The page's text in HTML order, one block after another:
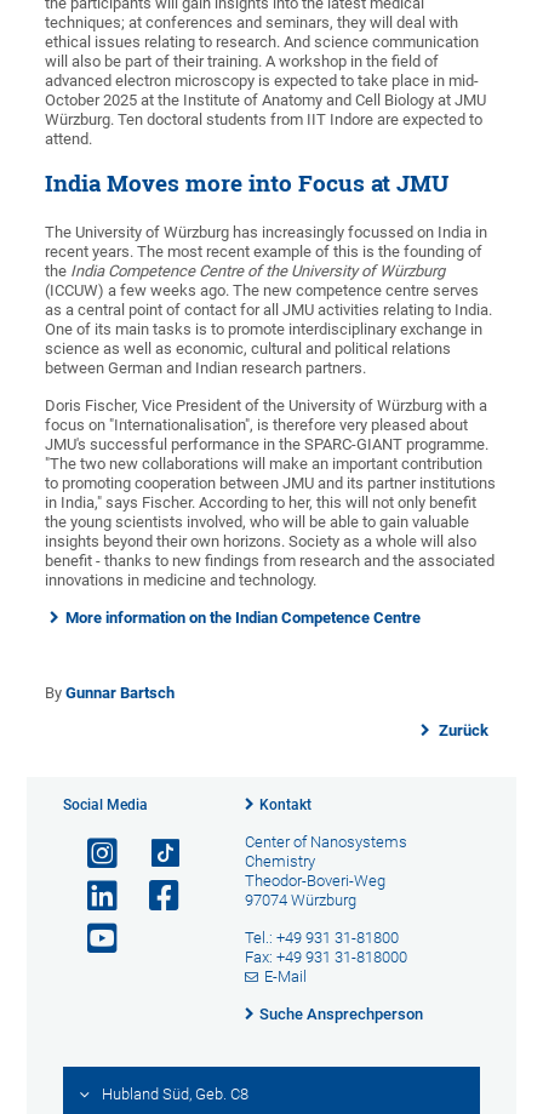
techniques; at conferences and seminars, they will deal with
ethical issues relating to research. And science communication
will also be part of their training. A workshop in the field of
advanced electron microscopy is expected to take place in mid-
October 2025 at the Institute of Anatomy and Cell Biology at JMU
Würzburg. Ten doctoral students from IIT Indore are expected to
attend.
India Moves more into Focus at JMU
The University of Würzburg has increasingly focussed on India in
recent years. The most recent example of this is the founding of
the India Competence Centre of the University of Würzburg
(ICCUW) a few weeks ago. The new competence centre serves
as a central point of contact for all JMU activities relating to India.
One of its main tasks is to promote interdisciplinary exchange in
science as well as economic, cultural and political relations
between German and Indian research partners.
Doris Fischer, Vice President of the University of Würzburg with a
focus on "Internationalisation", is therefore very pleased about
JMU's successful performance in the SPARC-GIANT programme.
"The two new collaborations will make an important contribution
to promoting cooperation between JMU and its partner institutions
in India," says Fischer. According to her, this will not only benefit
the young scientists involved, who will be able to gain valuable
insights beyond their own horizons. Society as a whole will also
benefit - thanks to new findings from research and the associated
innovations in medicine and technology.
More information on the Indian Competence Centre
ByGunnar Bartsch
Zurück
Social Media Kontakt
Center of Nanosystems
Chemistry
Theodor-Boveri-Weg
97074 Würzburg
Tel.: +49 931 31-81800
Fax: +49 931 31-818000
E-Mail
Suche Ansprechperson
Hubland Süd, Geb. C8